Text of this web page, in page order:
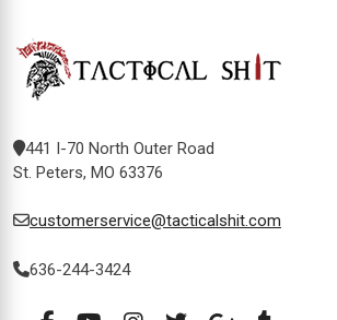
441 I-70 North Outer Road
St. Peters, MO 63376
customerservice@tacticalshit.com
636-244-3424